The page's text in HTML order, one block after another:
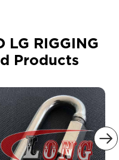
LG RIGGING
Products
